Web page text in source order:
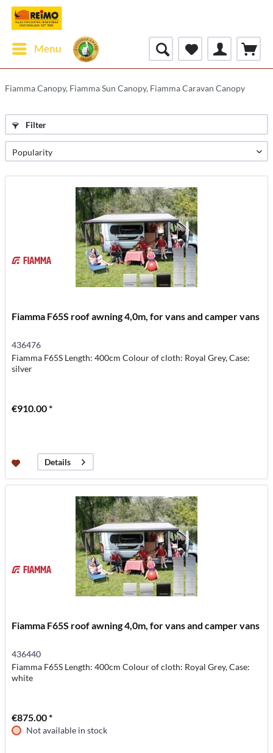
Menu
Fiamma Canopy, Fiamma Sun Canopy, Fiamma Caravan Canopy
Filter
Fiamma F65S roof awning 4,0m, for vans and camper vans
436476
Fiamma F65S Length: 400cm Colour of cloth: Royal Grey, Case:
silver
€910.00 *
Details
Fiamma F65S roof awning 4,0m, for vans and camper vans
436440
Fiamma F65S Length: 400cm Colour of cloth: Royal Grey, Case:
white
€875.00 *
Not available in stock